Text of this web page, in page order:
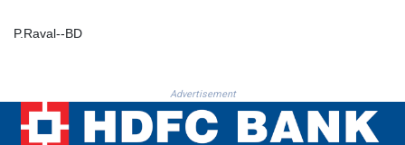
STN 24.499696
SVC 10.085875
SZL 18.722767
P.Raval--BD
Advertisement